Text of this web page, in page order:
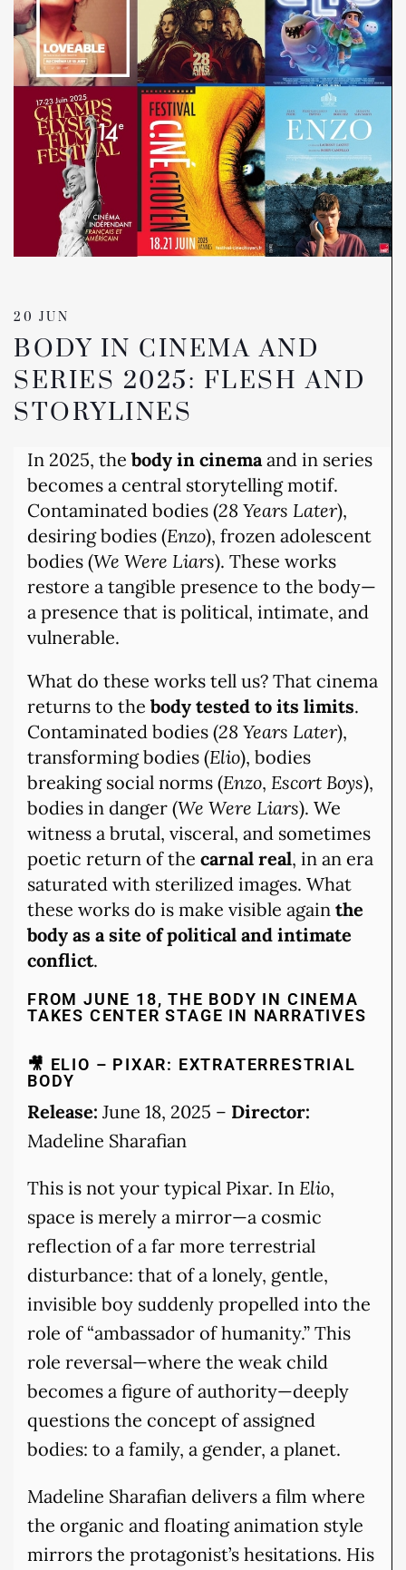
20 JUN
BODY IN CINEMA AND
SERIES 2025: FLESH AND
STORYLINES
In 2025, the body in cinema and in series
becomes a central storytelling motif.
Contaminated bodies (28 Years Later),
desiring bodies (Enzo), frozen adolescent
bodies (We Were Liars). These works
restore a tangible presence to the body—
a presence that is political, intimate, and
vulnerable.
What do these works tell us? That cinema
returns to the body tested to its limits.
Contaminated bodies (28 Years Later),
transforming bodies (Elio), bodies
breaking social norms (Enzo, Escort Boys),
bodies in danger (We Were Liars). We
witness a brutal, visceral, and sometimes
poetic return of the carnal real, in an era
saturated with sterilized images. What
these works do is make visible again the
body as a site of political and intimate
conflict.
FROM JUNE 18, THE BODY IN CINEMA
TAKES CENTER STAGE IN NARRATIVES
🎥 ELIO – PIXAR: EXTRATERRESTRIAL
BODY
Release: June 18, 2025 – Director:
Madeline Sharafian
This is not your typical Pixar. In Elio,
space is merely a mirror—a cosmic
reflection of a far more terrestrial
disturbance: that of a lonely, gentle,
invisible boy suddenly propelled into the
role of “ambassador of humanity.” This
role reversal—where the weak child
becomes a figure of authority—deeply
questions the concept of assigned
bodies: to a family, a gender, a planet.
Madeline Sharafian delivers a film where
the organic and floating animation style
mirrors the protagonist’s hesitations. His